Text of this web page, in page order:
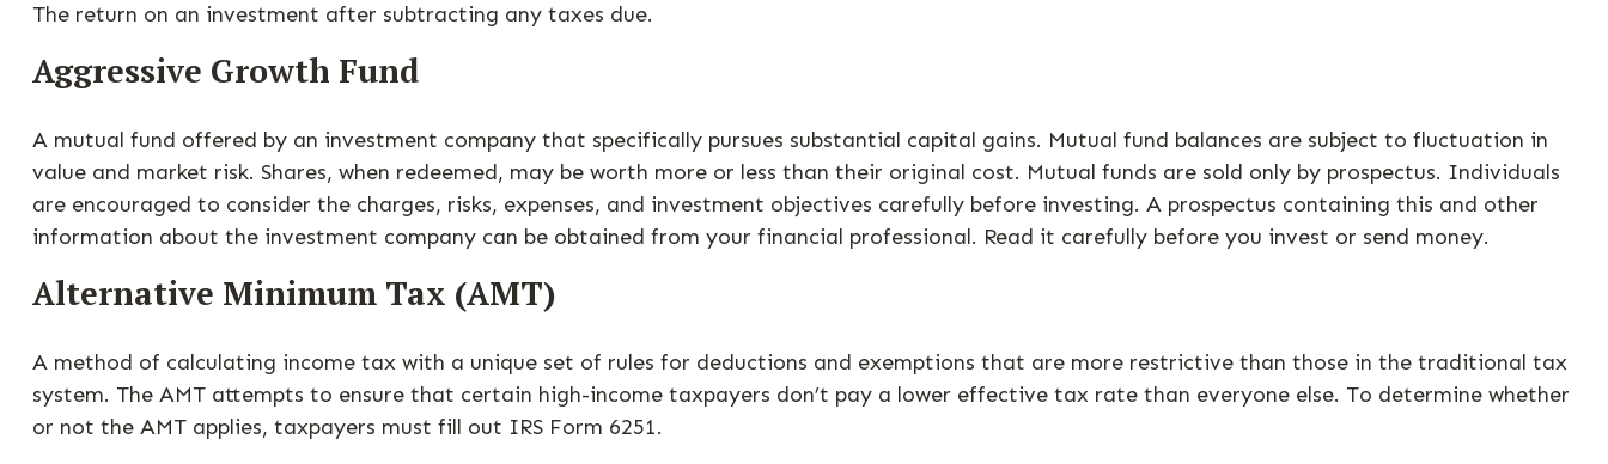
The return on an investment after subtracting any taxes due.
Aggressive Growth Fund
A mutual fund offered by an investment company that specifically pursues substantial capital gains. Mutual fund balances are subject to fluctuation in
value and market risk. Shares, when redeemed, may be worth more or less than their original cost. Mutual funds are sold only by prospectus. Individuals
are encouraged to consider the charges, risks, expenses, and investment objectives carefully before investing. A prospectus containing this and other
information about the investment company can be obtained from your financial professional. Read it carefully before you invest or send money.
Alternative Minimum Tax (AMT)
A method of calculating income tax with a unique set of rules for deductions and exemptions that are more restrictive than those in the traditional tax
system. The AMT attempts to ensure that certain high-income taxpayers don’t pay a lower effective tax rate than everyone else. To determine whether
or not the AMT applies, taxpayers must fill out IRS Form 6251.